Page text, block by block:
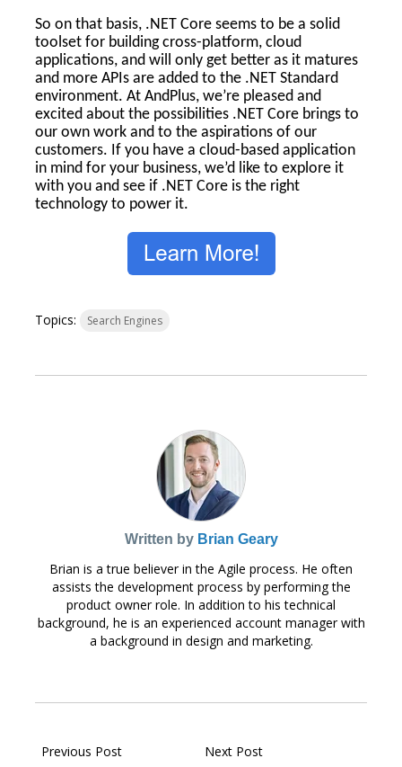
So on that basis, .NET Core seems to be a solid
toolset for building cross-platform, cloud
applications, and will only get better as it matures
and more APIs are added to the .NET Standard
environment. At AndPlus, we’re pleased and
excited about the possibilities .NET Core brings to
our own work and to the aspirations of our
customers. If you have a cloud-based application
in mind for your business, we’d like to explore it
with you and see if .NET Core is the right
technology to power it.
Topics: Search Engines
Written by Brian Geary
Brian is a true believer in the Agile process. He often
assists the development process by performing the
product owner role. In addition to his technical
background, he is an experienced account manager with
a background in design and marketing.
Previous Post Next Post